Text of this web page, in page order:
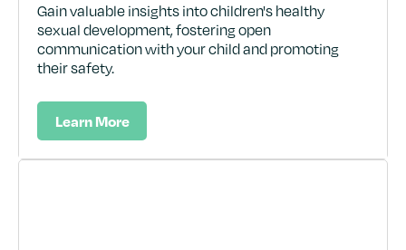
Gain valuable insights into children's healthy
sexual development, fostering open
communication with your child and promoting
their safety.
Learn More